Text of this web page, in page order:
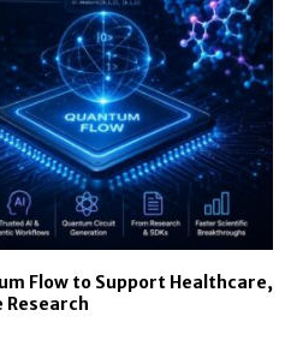
Flow to Support Healthcare,
Research